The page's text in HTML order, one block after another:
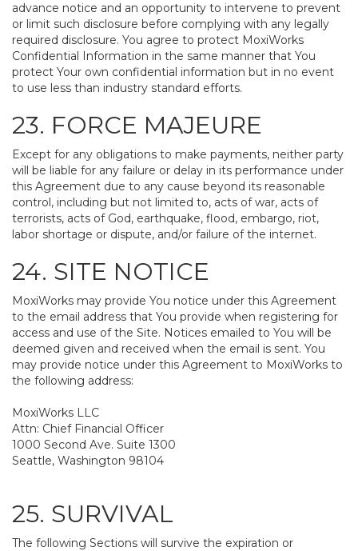
advance notice and an opportunity to intervene to prevent
or limit such disclosure before complying with any legally
required disclosure. You agree to protect MoxiWorks
Confidential Information in the same manner that You
protect Your own confidential information but in no event
to use less than industry standard efforts.
23. FORCE MAJEURE
Except for any obligations to make payments, neither party
will be liable for any failure or delay in its performance under
this Agreement due to any cause beyond its reasonable
control, including but not limited to, acts of war, acts of
terrorists, acts of God, earthquake, flood, embargo, riot,
labor shortage or dispute, and/or failure of the internet.
24. SITE NOTICE
MoxiWorks may provide You notice under this Agreement
to the email address that You provide when registering for
access and use of the Site. Notices emailed to You will be
deemed given and received when the email is sent. You
may provide notice under this Agreement to MoxiWorks to
the following address:
MoxiWorks LLC
Attn: Chief Financial Officer
1000 Second Ave. Suite 1300
Seattle, Washington 98104
25. SURVIVAL
The following Sections will survive the expiration or